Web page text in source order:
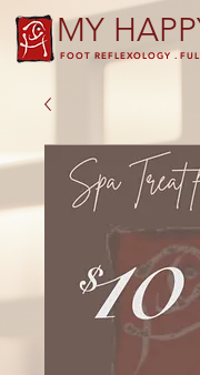
MY
FOOT REFLEXOLOGY .